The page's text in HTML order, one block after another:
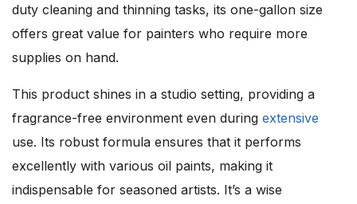
duty cleaning and thinning tasks, its one-gallon size
offers great value for painters who require more
supplies on hand.
This product shines in a studio setting, providing a
fragrance-free environment even during extensive
use. Its robust formula ensures that it performs
excellently with various oil paints, making it
indispensable for seasoned artists. It’s a wise